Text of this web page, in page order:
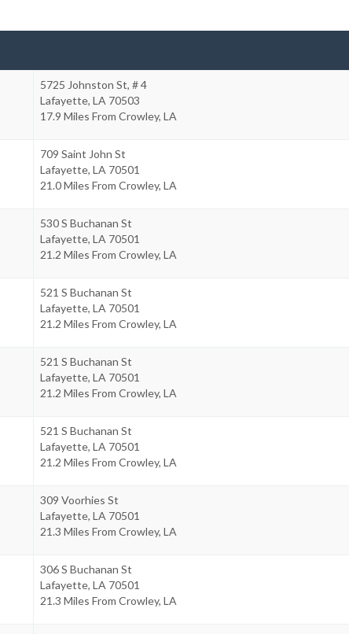
5725 Johnston St, # 4
Lafayette, LA 70503
17.9 Miles From Crowley, LA
709 Saint John St
Lafayette, LA 70501
21.0 Miles From Crowley, LA
530 S Buchanan St
Lafayette, LA 70501
21.2 Miles From Crowley, LA
521 S Buchanan St
Lafayette, LA 70501
21.2 Miles From Crowley, LA
521 S Buchanan St
Lafayette, LA 70501
21.2 Miles From Crowley, LA
521 S Buchanan St
Lafayette, LA 70501
21.2 Miles From Crowley, LA
309 Voorhies St
Lafayette, LA 70501
21.3 Miles From Crowley, LA
306 S Buchanan St
Lafayette, LA 70501
21.3 Miles From Crowley, LA